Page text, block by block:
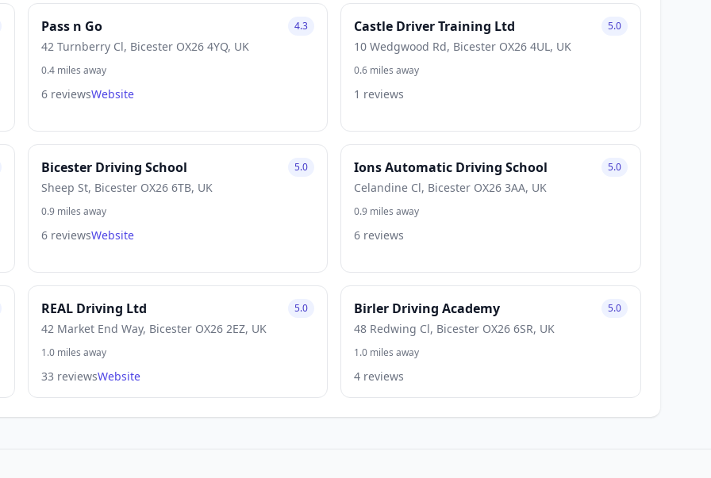
Pass n Go
42 Turnberry Cl, Bicester OX26 4YQ, UK
4.3
0.4 miles away
6 reviewsWebsite
Castle Driver Training Ltd
10 Wedgwood Rd, Bicester OX26 4UL, UK
5.0
0.6 miles away
1 reviews
Bicester Driving School
Sheep St, Bicester OX26 6TB, UK
5.0
0.9 miles away
6 reviewsWebsite
Ions Automatic Driving School
Celandine Cl, Bicester OX26 3AA, UK
5.0
0.9 miles away
6 reviews
REAL Driving Ltd
42 Market End Way, Bicester OX26 2EZ, UK
5.0
1.0 miles away
33 reviewsWebsite
Birler Driving Academy
48 Redwing Cl, Bicester OX26 6SR, UK
5.0
1.0 miles away
4 reviews